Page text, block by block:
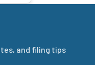
and filing tips